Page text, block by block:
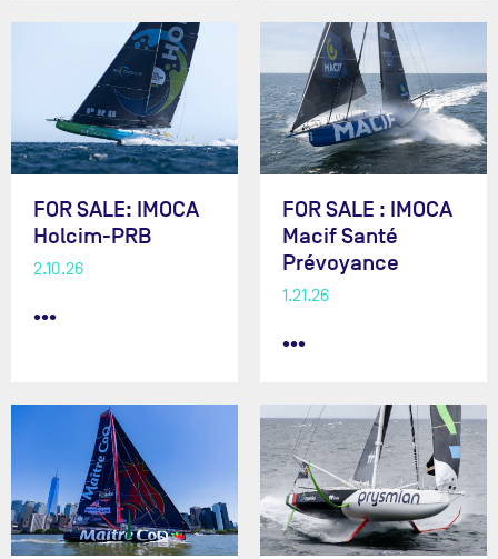
FOR SALE: IMOCA
Holcim-PRB
2.10.26
•••
FOR SALE : IMOCA
Macif Santé
Prévoyance
1.21.26
•••